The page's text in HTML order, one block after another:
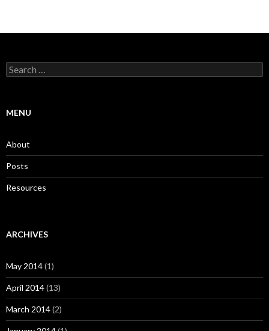
Search
for:
MENU
About
Posts
Resources
ARCHIVES
May 2014(1)
April 2014(13)
March 2014(2)